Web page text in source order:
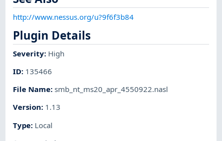
http://www.nessus.org/u?9f6f3b84
Plugin Details
Severity: High
ID: 135466
File Name:smb_nt_ms20_apr_4550922.nasl
Version: 1.13
Type: Local